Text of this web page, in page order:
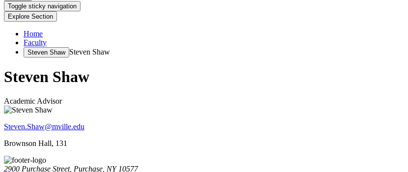
Toggle sticky navigation
Explore Section
Home
Faculty
Steven Shaw Steven Shaw
Steven Shaw
Academic Advisor
Steven.Shaw@mville.edu
Brownson Hall, 131
2900 Purchase Street, Purchase, NY 10577